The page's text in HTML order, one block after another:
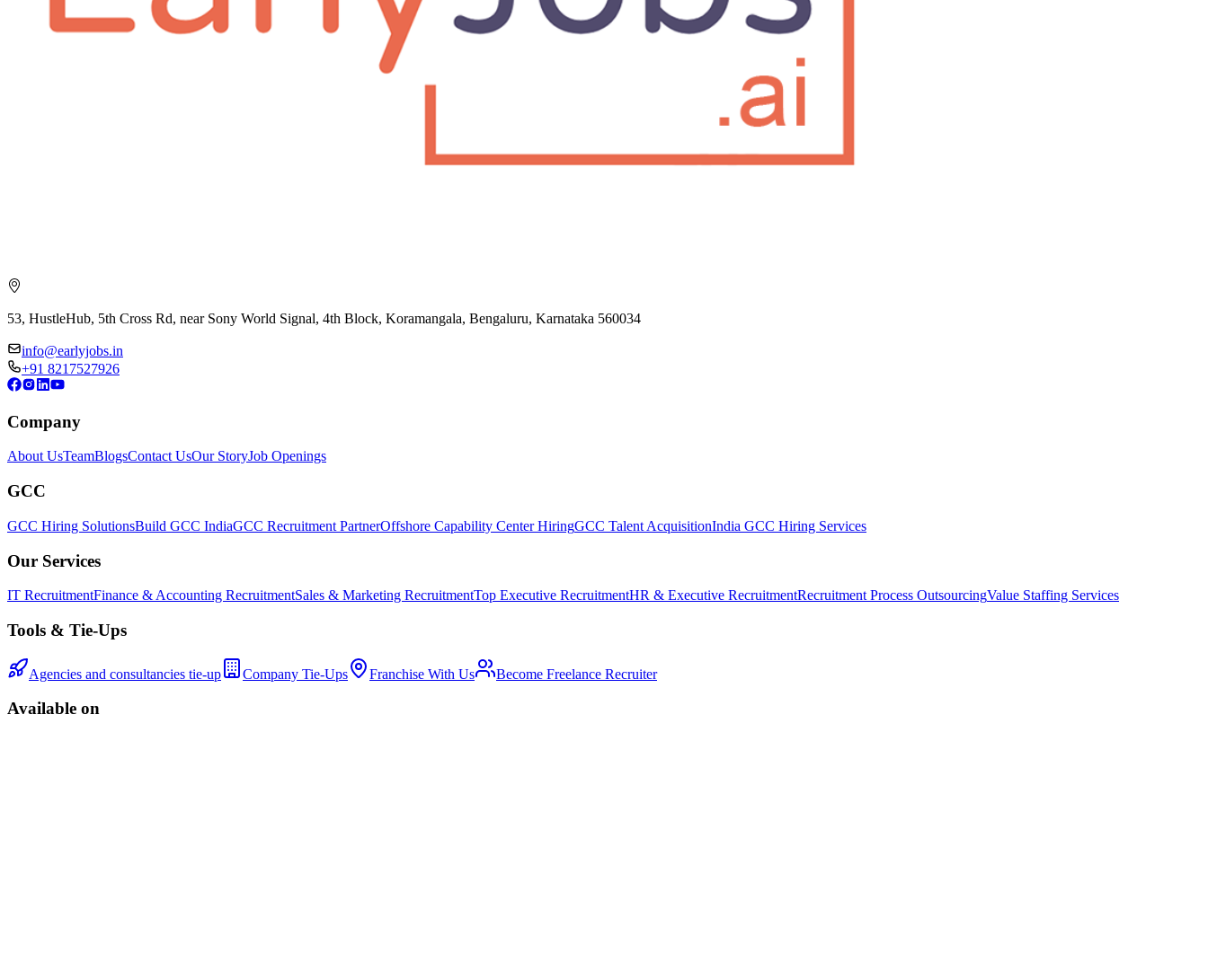
53, HustleHub, 5th Cross Rd, near Sony World Signal, 4th Block, Koramangala, Bengaluru, Karnataka 560034
info@earlyjobs.in
+91 8217527926
Company
About UsTeamBlogsContact UsOur StoryJob Openings
GCC
GCC Hiring SolutionsBuild GCC IndiaGCC Recruitment PartnerOffshore Capability Center HiringGCC Talent AcquisitionIndia GCC Hiring Services
Our Services
IT RecruitmentFinance & Accounting RecruitmentSales & Marketing RecruitmentTop Executive RecruitmentHR & Executive RecruitmentRecruitment Process OutsourcingValue Staffing Services
Tools & Tie-Ups
Agencies and consultancies tie-up Company Tie-Ups Franchise With Us Become Freelance Recruiter
Available on